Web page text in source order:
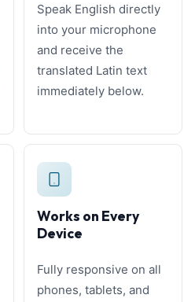
Speak English directly
into your microphone
and receive the
translated Latin text
immediately below.
Works on Every
Device
Fully responsive on all
phones, tablets, and